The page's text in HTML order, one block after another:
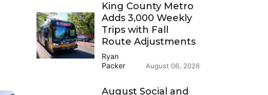
King County Metro
Adds 3,000 Weekly
Trips with Fall
Route Adjustments
Ryan
Packer
August 06, 2026
August Social and